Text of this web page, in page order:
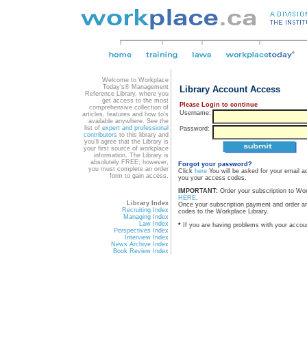
Welcome to Workplace
Today's® Management
Reference Library, where you
get access to the most
comprehensive collection of
articles, features and how to's
available anywhere. See the
list of expert and professional
contributors to this library and
you'll agree that the Library is
your first source of workplace
information. The Library is
absolutely FREE; however,
you must complete an order
form to gain access.
Library Index
Recruiting Index
Managing Index
Law Index
Perspectives Index
Interview Index
News Archive Index
Book Review Index
Library Account Access
Please Login to continue
Username:
Password:
Forgot your password?
Click here You will be asked for your email
you your access codes.
IMPORTANT: Order your subscription to
HERE.
Once your subscription payment and order
codes to the Workplace Library.
* If you are having problems with your